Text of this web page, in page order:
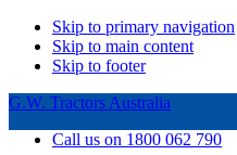
Skip to primary navigation
Skip to main content
Skip to footer
G.W. Tractors Australia
Call us on 1800 062 790